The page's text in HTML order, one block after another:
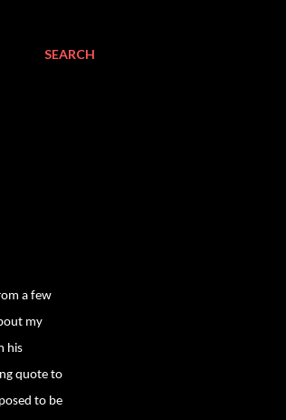
SEARCH
a few
my
his
quote to
to be